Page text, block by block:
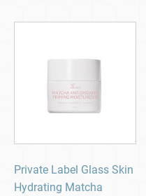
Private Label Glass Skin
Hydrating Matcha